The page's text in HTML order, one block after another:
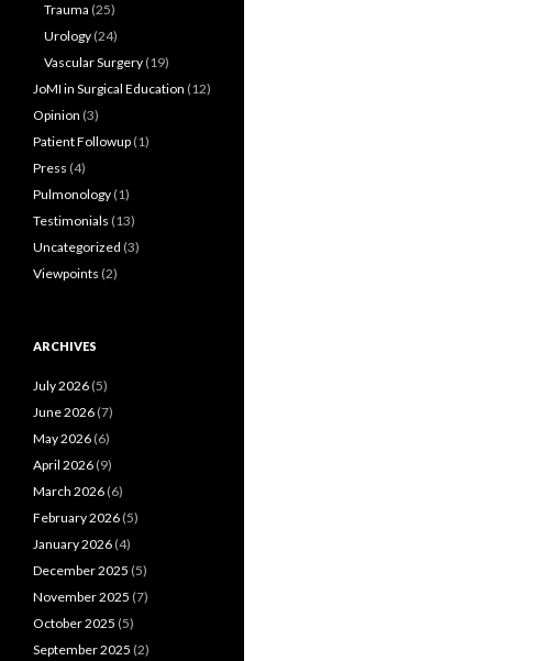
Trauma (25)
Urology (24)
Vascular Surgery (19)
JoMI in Surgical Education (12)
Opinion (3)
Patient Followup (1)
Press (4)
Pulmonology (1)
Testimonials (13)
Uncategorized (3)
Viewpoints (2)
ARCHIVES
July 2026 (5)
June 2026 (7)
May 2026 (6)
April 2026 (9)
March 2026 (6)
February 2026 (5)
January 2026 (4)
December 2025 (5)
November 2025 (7)
October 2025 (5)
September 2025 (2)